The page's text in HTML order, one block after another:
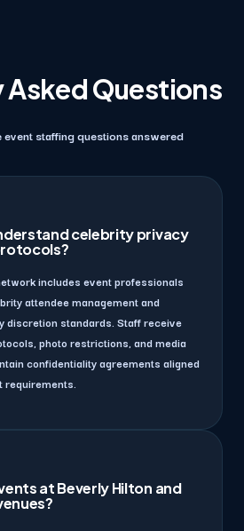
Asked Questions
event staffing questions answered
celebrity privacy
includes event professionals
attendee management and
discretion standards. Staff receive
photo restrictions, and media
confidentiality agreements aligned
requirements.
at Beverly Hilton and